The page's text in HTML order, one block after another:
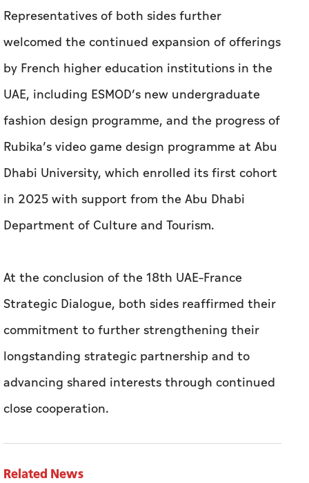
Representatives of both sides further
welcomed the continued expansion of offerings
by French higher education institutions in the
UAE, including ESMOD’s new undergraduate
fashion design programme, and the progress of
Rubika’s video game design programme at Abu
Dhabi University, which enrolled its first cohort
in 2025 with support from the Abu Dhabi
Department of Culture and Tourism.
At the conclusion of the 18th UAE–France
Strategic Dialogue, both sides reaffirmed their
commitment to further strengthening their
longstanding strategic partnership and to
advancing shared interests through continued
close cooperation.
Related News